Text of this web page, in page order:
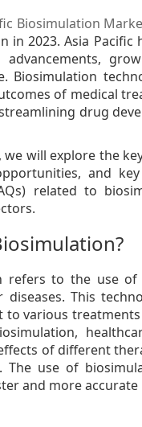
Biosimulation
in 2023. Asia
advancements,
Biosimulation
of medical
drug
we will explore the
and
related to
refers to the use of
diseases. This
to various
of different
The use of
and more accurate